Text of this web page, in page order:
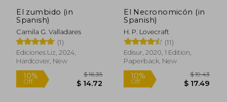
El zumbido (in
Spanish)
Camila G. Valladares
(1)
Ediciones Liz, 2024,
Hardcover, New
El Necronomicón (in
Spanish)
H. P. Lovecraft
(11)
Edisur, 2020, 1 Edition,
Paperback, New